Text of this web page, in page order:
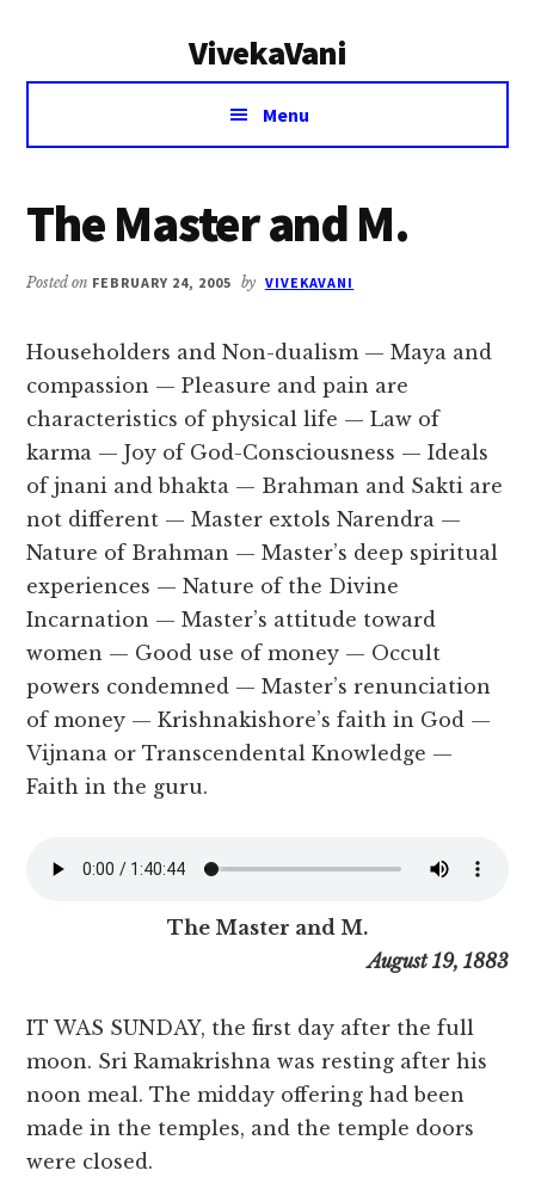
VivekaVani
Voice
Vivekananda
Menu
The Master and M.
Posted on FEBRUARY 24, 2005 by VIVEKAVANI
Householders and Non-dualism — Maya and
compassion — Pleasure and pain are
characteristics of physical life — Law of
karma — Joy of God-Consciousness — Ideals
of jnani and bhakta — Brahman and Sakti are
not different — Master extols Narendra —
Nature of Brahman — Master’s deep spiritual
experiences — Nature of the Divine
Incarnation — Master’s attitude toward
women — Good use of money — Occult
powers condemned — Master’s renunciation
of money — Krishnakishore’s faith in God —
Vijnana or Transcendental Knowledge —
Faith in the guru.
The Master and M.
August 19, 1883
IT WAS SUNDAY, the first day after the full
moon. Sri Ramakrishna was resting after his
noon meal. The midday offering had been
made in the temples, and the temple doors
were closed.